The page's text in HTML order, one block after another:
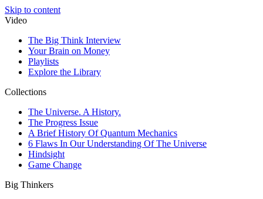
Skip to content
Video
The Big Think Interview
Your Brain on Money
Playlists
Explore the Library
Collections
The Universe. A History.
The Progress Issue
A Brief History Of Quantum Mechanics
6 Flaws In Our Understanding Of The Universe
Hindsight
Game Change
Big Thinkers